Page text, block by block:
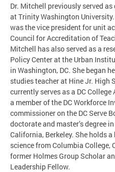
Dr. Mitchell previously served
at Trinity Washington
was the vice president for unit
Council for Accreditation of
Mitchell has also served as a
Policy Center at the Urban
in Washington, DC. She began
studies teacher at Hine Jr. High
currently serves as a DC
a member of the DC Workforce
commissioner on the DC Serve
doctorate and master’s degree
California, Berkeley. She holds
science from Columbia College,
former Holmes Group Scholar
Leadership Fellow.